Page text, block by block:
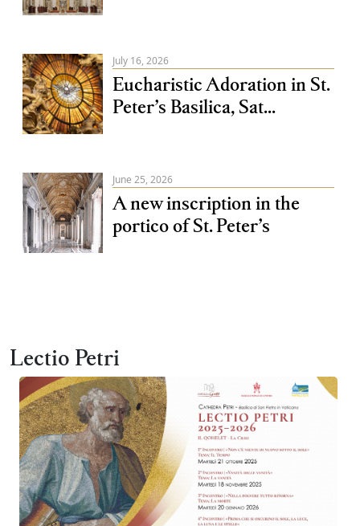
Lectio Petri
July 16, 2026
Eucharistic Adoration in St.
Peter’s Basilica, Sat...
June 25, 2026
A new inscription in the
portico of St. Peter’s